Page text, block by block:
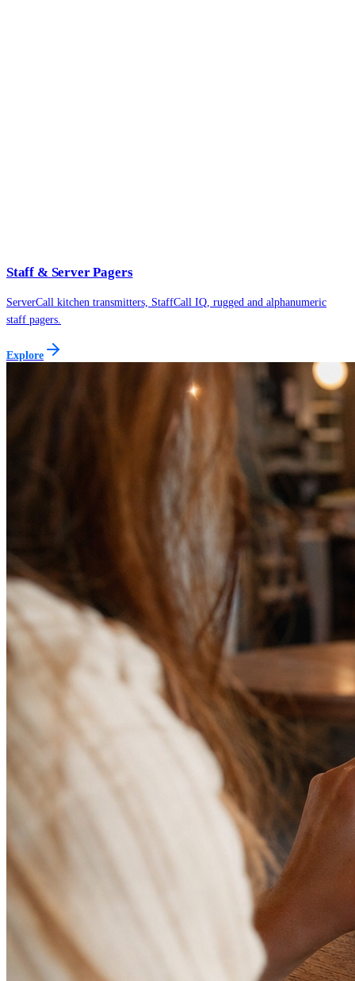
Staff & Server Pagers
ServerCall kitchen transmitters, StaffCall IQ, rugged and alphanumeric
staff pagers.
Explore